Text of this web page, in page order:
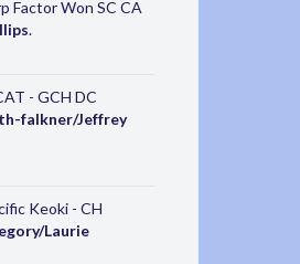
Factor Won SC CA
.
- GCH DC
falkner/Jeffrey
Keoki - CH
Laurie